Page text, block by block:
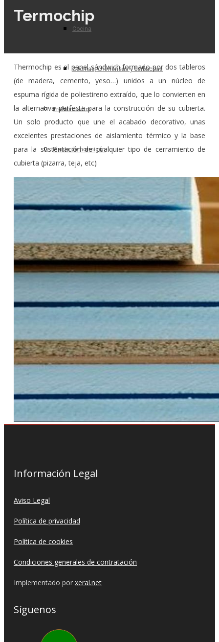
Cocina
Cocinas, chimeneas y barbacoas
Prefabricados
Planta de hormigón
Termochip
Thermochip es el panel sándwich formado por dos tableros
(de madera, cemento, yeso…) unidos a un núcleo de
espuma rígida de poliestireno extraído, que lo convierten en
la alternativa perfecta para la construcción de su cubierta.
Un solo producto que une el acabado decorativo, unas
excelentes prestaciones de aislamiento térmico y la base
para la sustentación de cualquier tipo de cerramiento de
cubierta (pizarra, teja, etc)
Información Legal
Aviso Legal
Política de privacidad
Política de cookies
Condiciones generales de contratación
Implementado por xeral.net
Síguenos